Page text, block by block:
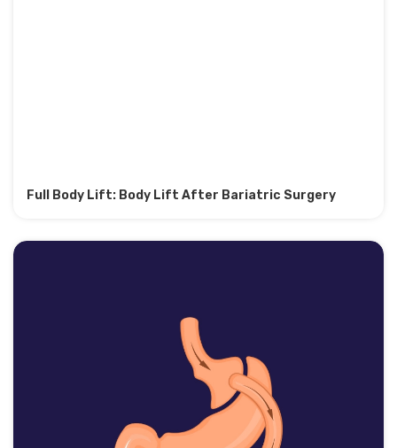
Full Body Lift: Body Lift After Bariatric Surgery